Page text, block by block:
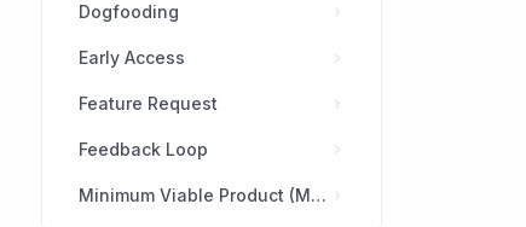
Dogfooding
Early Access
Feature Request
Feedback Loop
Minimum Viable Product (MVP)